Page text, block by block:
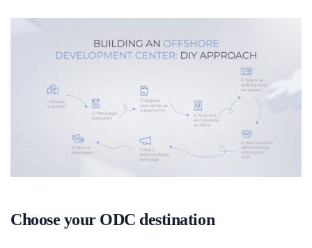
Choose your ODC destination